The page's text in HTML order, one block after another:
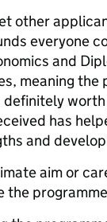
other
everyone
and
meaning the
has
and
aim or
the